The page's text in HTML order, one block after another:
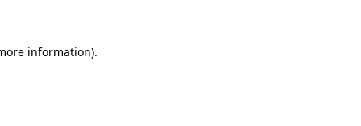
information).